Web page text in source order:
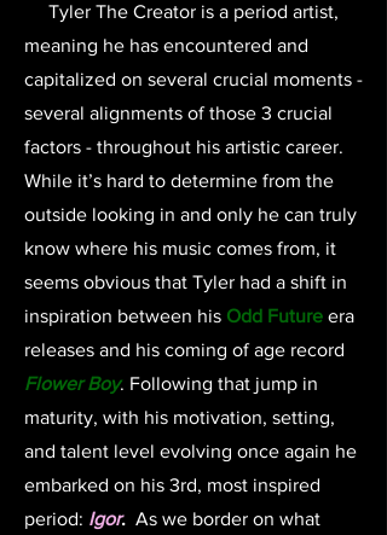
Tyler The Creator is a period artist,
meaning he has encountered and
capitalized on several crucial moments -
several alignments of those 3 crucial
factors - throughout his artistic career.
While it’s hard to determine from the
outside looking in and only he can truly
know where his music comes from, it
seems obvious that Tyler had a shift in
inspiration between his Odd Future era
releases and his coming of age record
Flower Boy. Following that jump in
maturity, with his motivation, setting,
and talent level evolving once again he
embarked on his 3rd, most inspired
period: Igor. As we border on what